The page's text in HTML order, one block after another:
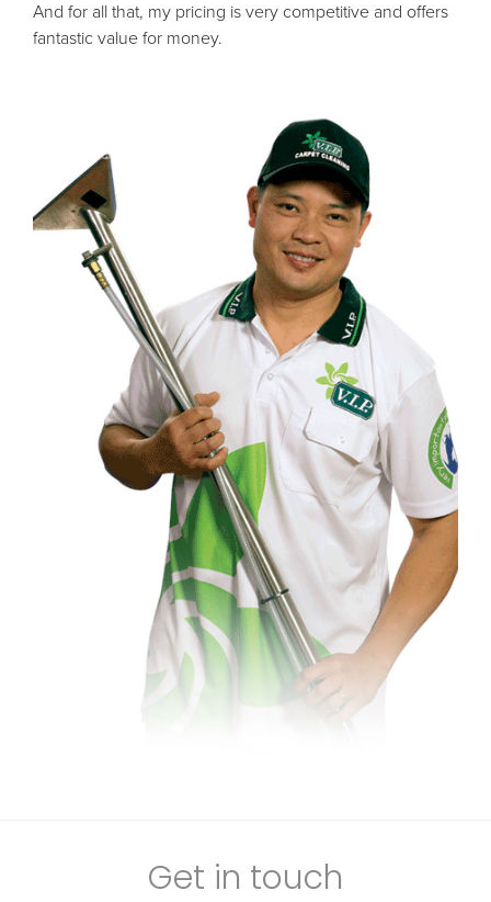
And for all that, my pricing is very competitive and offers
fantastic value for money.
Get in touch